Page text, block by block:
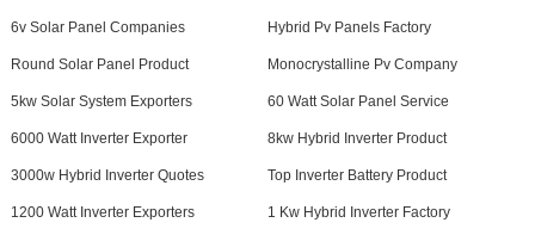
6v Solar Panel Companies Hybrid Pv Panels Factory
Round Solar Panel Product Monocrystalline Pv Company
5kw Solar System Exporters 60 Watt Solar Panel Service
6000 Watt Inverter Exporter 8kw Hybrid Inverter Product
3000w Hybrid Inverter Quotes Top Inverter Battery Product
1200 Watt Inverter Exporters 1 Kw Hybrid Inverter Factory